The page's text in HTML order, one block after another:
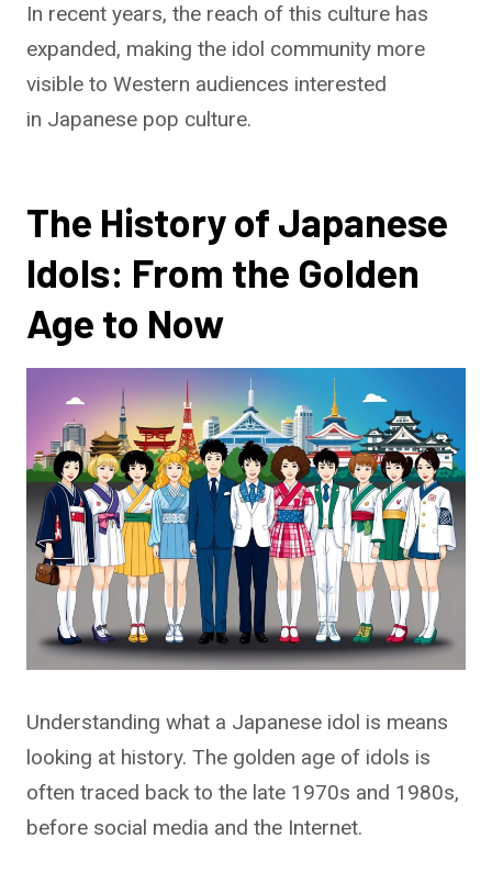
In recent years, the reach of this culture has
expanded, making the idol community more
visible to Western audiences interested
in Japanese pop culture.
The History of Japanese
Idols: From the Golden
Age to Now
Understanding what a Japanese idol is means
looking at history. The golden age of idols is
often traced back to the late 1970s and 1980s,
before social media and the Internet.